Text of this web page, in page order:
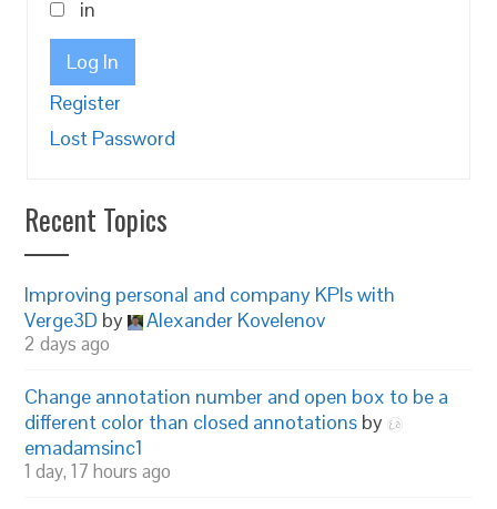
in
Log In
Register
Lost Password
Recent Topics
Improving personal and company KPIs with
Verge3D by Alexander Kovelenov
2 days ago
Change annotation number and open box to be a
different color than closed annotations by
emadamsinc1
1 day, 17 hours ago